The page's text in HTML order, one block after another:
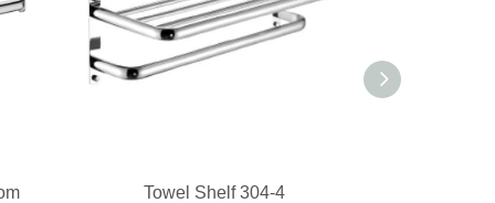
Towel Shelf 304-4